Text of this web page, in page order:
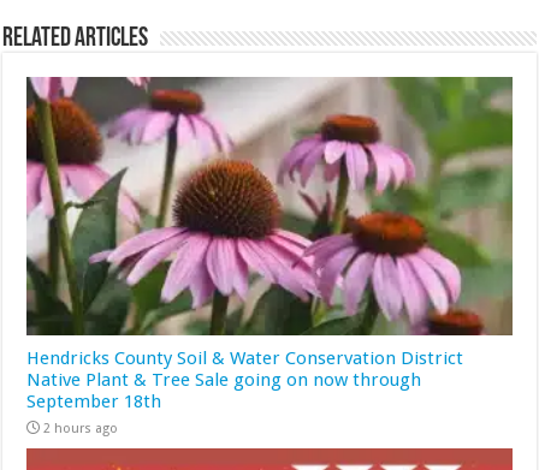
Related Articles
Hendricks County Soil & Water Conservation District
Native Plant & Tree Sale going on now through
September 18th
2 hours ago